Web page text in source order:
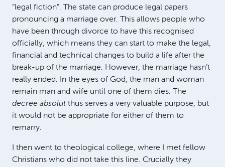
“legal fiction”. The state can produce legal papers
pronouncing a marriage over. This allows people who
have been through divorce to have this recognised
officially, which means they can start to make the legal,
financial and technical changes to build a life after the
break-up of the marriage. However, the marriage hasn’t
really ended. In the eyes of God, the man and woman
remain man and wife until one of them dies. The
decree absolutthus serves a very valuable purpose, but
it would not be appropriate for either of them to
remarry.
I then went to theological college, where I met fellow
Christians who did not take this line. Crucially they